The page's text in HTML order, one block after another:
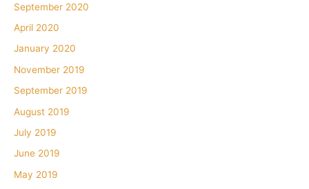
September 2020
April 2020
January 2020
November 2019
September 2019
August 2019
July 2019
June 2019
May 2019